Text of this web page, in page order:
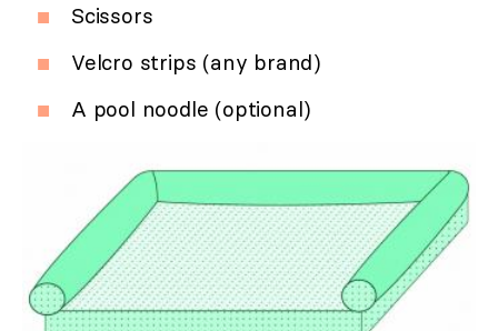
Scissors
Velcro strips (any brand)
A pool noodle (optional)